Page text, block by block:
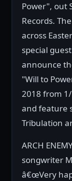
Power", out
Records.
across
special
announce
"Will to
2018 from
and feature
Tribulation
ARCH
songwriter
â€œVery